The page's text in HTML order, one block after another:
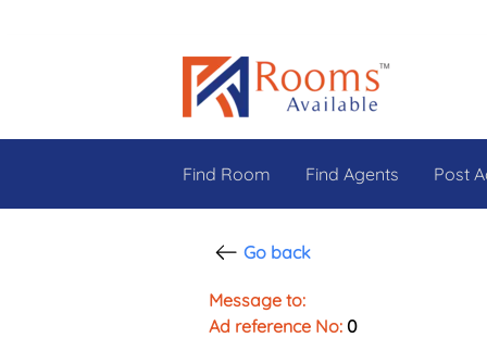
Find Room Find Agents Post
Go back
Message to:
Ad reference No: 0